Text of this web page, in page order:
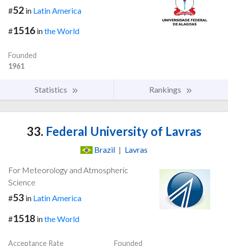
#52 in Latin America
#1516 inthe World
Founded
1961
Statistics Rankings
33. Federal University of Lavras
Brazil | Lavras
For Meteorology and Atmospheric
Science
#53 in Latin America
#1518 inthe World
Acceptance Rate Founded